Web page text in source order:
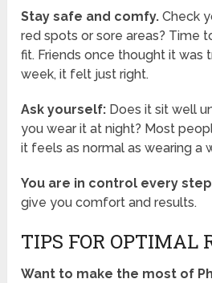
Stay safe and comfy. Check
red spots or sore areas? Time
fit. Friends once thought it was
week, it felt just right.
Ask yourself: Does it sit well
you wear it at night? Most
it feels as normal as wearing a
You are in control every
give you comfort and results.
TIPS FOR OPTIMAL
Want to make the most of